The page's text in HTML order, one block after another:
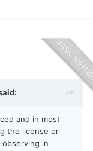
and in most
the license or
in